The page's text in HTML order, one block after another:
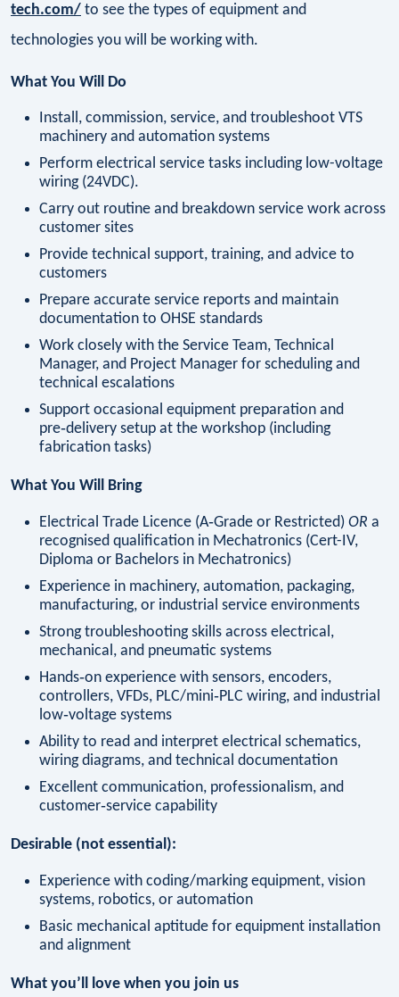
tech.com/ to see the types of equipment and
technologies you will be working with.
What You Will Do
Install, commission, service, and troubleshoot VTS
machinery and automation systems
Perform electrical service tasks including low-voltage
wiring (24VDC).
Carry out routine and breakdown service work across
customer sites
Provide technical support, training, and advice to
customers
Prepare accurate service reports and maintain
documentation to OHSE standards
Work closely with the Service Team, Technical
Manager, and Project Manager for scheduling and
technical escalations
Support occasional equipment preparation and
pre‑delivery setup at the workshop (including
fabrication tasks)
What You Will Bring
Electrical Trade Licence (A‑Grade or Restricted) OR a
recognised qualification in Mechatronics (Cert-IV,
Diploma or Bachelors in Mechatronics)
Experience in machinery, automation, packaging,
manufacturing, or industrial service environments
Strong troubleshooting skills across electrical,
mechanical, and pneumatic systems
Hands‑on experience with sensors, encoders,
controllers, VFDs, PLC/mini‑PLC wiring, and industrial
low‑voltage systems
Ability to read and interpret electrical schematics,
wiring diagrams, and technical documentation
Excellent communication, professionalism, and
customer‑service capability
Desirable (not essential):
Experience with coding/marking equipment, vision
systems, robotics, or automation
Basic mechanical aptitude for equipment installation
and alignment
What you’ll love when you join us